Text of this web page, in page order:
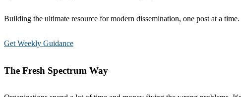
Building the ultimate resource for modern dissemination, one post at a time.
Get Weekly Guidance
The Fresh Spectrum Way